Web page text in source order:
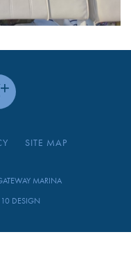
SITE MAP
MARINA
DESIGN